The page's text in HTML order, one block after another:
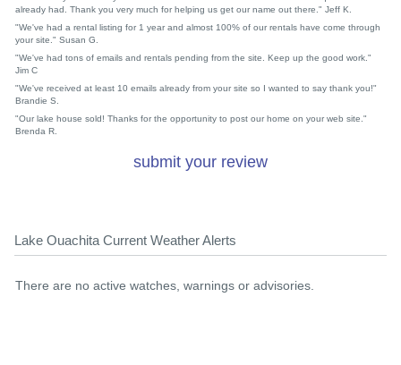
already had. Thank you very much for helping us get our name out there." Jeff K.
"We've had a rental listing for 1 year and almost 100% of our rentals have come through
your site." Susan G.
"We've had tons of emails and rentals pending from the site. Keep up the good work."
Jim C
"We've received at least 10 emails already from your site so I wanted to say thank you!"
Brandie S.
"Our lake house sold! Thanks for the opportunity to post our home on your web site."
Brenda R.
submit your review
Lake Ouachita Current Weather Alerts
There are no active watches, warnings or advisories.